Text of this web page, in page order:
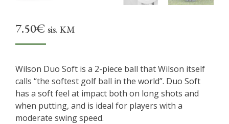
7.50€ sis. KM
Wilson Duo Soft is a 2-piece ball that Wilson itself
calls “the softest golf ball in the world”. Duo Soft
has a soft feel at impact both on long shots and
when putting, and is ideal for players with a
moderate swing speed.